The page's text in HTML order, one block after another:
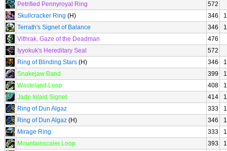
Petrified Pennyroyal Ring
572
Skullcracker Ring (H) 346
Terrath's Signet of Balance
346
Vithrak, Gaze of the Deadman
476
Iyyokuk's Hereditary Seal
572
Ring of Blinding Stars (H) 346
Snakejaw Band
399
Wasteland Loop
408
Jade Inlaid Signet
414
Ring of Dun Algaz
333
Ring of Dun Algaz (H) 346
Mirage Ring
333
Mountainscaler Loop
393